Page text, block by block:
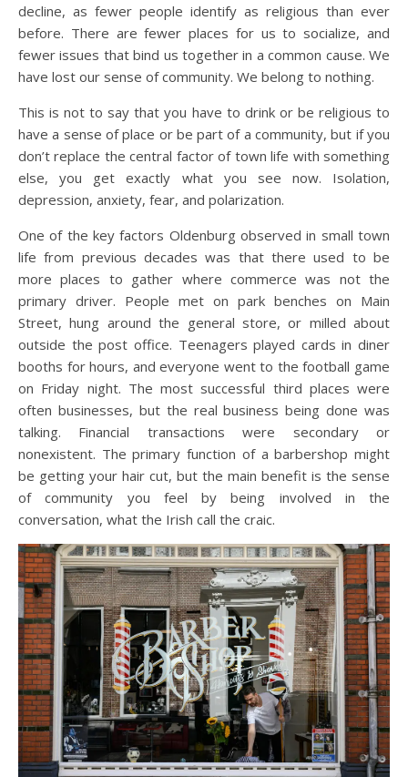
decline, as fewer people identify as religious than ever
before. There are fewer places for us to socialize, and
fewer issues that bind us together in a common cause. We
have lost our sense of community. We belong to nothing.
This is not to say that you have to drink or be religious to
have a sense of place or be part of a community, but if you
don’t replace the central factor of town life with something
else, you get exactly what you see now. Isolation,
depression, anxiety, fear, and polarization.
One of the key factors Oldenburg observed in small town
life from previous decades was that there used to be
more places to gather where commerce was not the
primary driver. People met on park benches on Main
Street, hung around the general store, or milled about
outside the post office. Teenagers played cards in diner
booths for hours, and everyone went to the football game
on Friday night. The most successful third places were
often businesses, but the real business being done was
talking. Financial transactions were secondary or
nonexistent. The primary function of a barbershop might
be getting your hair cut, but the main benefit is the sense
of community you feel by being involved in the
conversation, what the Irish call the craic.